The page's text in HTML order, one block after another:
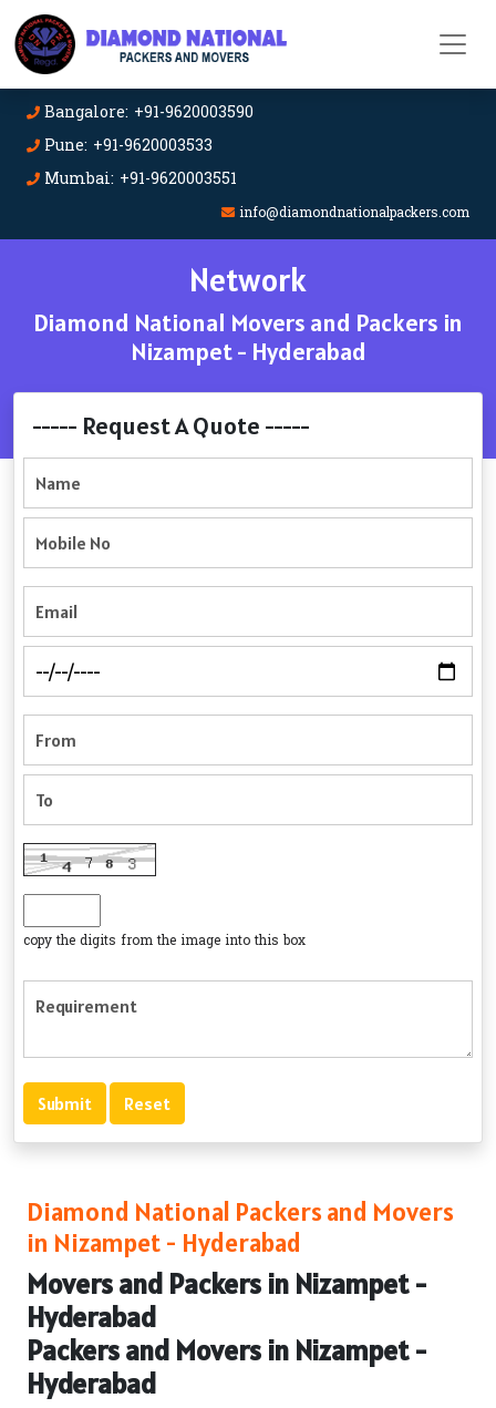
Bangalore: +91-9620003590
Pune: +91-9620003533
Mumbai: +91-9620003551
info@diamondnationalpackers.com
Network
Diamond National Movers and Packers in
Nizampet - Hyderabad
----- Request A Quote -----
copy the digits from the image into this box
Diamond National Packers and Movers
in Nizampet - Hyderabad
Movers and Packers in Nizampet -
Hyderabad
Packers and Movers in Nizampet -
Hyderabad